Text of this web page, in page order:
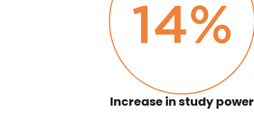
14%
Increase in study power